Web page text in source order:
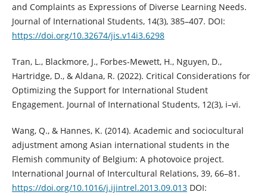
and Complaints as Expressions of Diverse Learning Needs.
Journal of International Students, 14(3), 385–407. DOI:
https://doi.org/10.32674/jis.v14i3.6298
Tran, L., Blackmore, J., Forbes-Mewett, H., Nguyen, D.,
Hartridge, D., & Aldana, R. (2022). Critical Considerations for
Optimizing the Support for International Student
Engagement. Journal of International Students, 12(3), i–vi.
Wang, Q., & Hannes, K. (2014). Academic and sociocultural
adjustment among Asian international students in the
Flemish community of Belgium: A photovoice project.
International Journal of Intercultural Relations, 39, 66–81.
https://doi.org/10.1016/j.ijintrel.2013.09.013DOI: